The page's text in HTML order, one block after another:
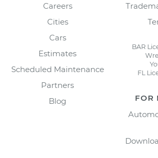
Careers
Cities
Cars
Estimates
Scheduled Maintenance
Partners
Blog
BAR
FL
FOR